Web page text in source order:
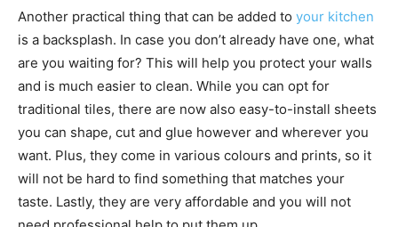
Another practical thing that can be added to your kitchen
is a backsplash. In case you don’t already have one, what
are you waiting for? This will help you protect your walls
and is much easier to clean. While you can opt for
traditional tiles, there are now also easy-to-install sheets
you can shape, cut and glue however and wherever you
want. Plus, they come in various colours and prints, so it
will not be hard to find something that matches your
taste. Lastly, they are very affordable and you will not